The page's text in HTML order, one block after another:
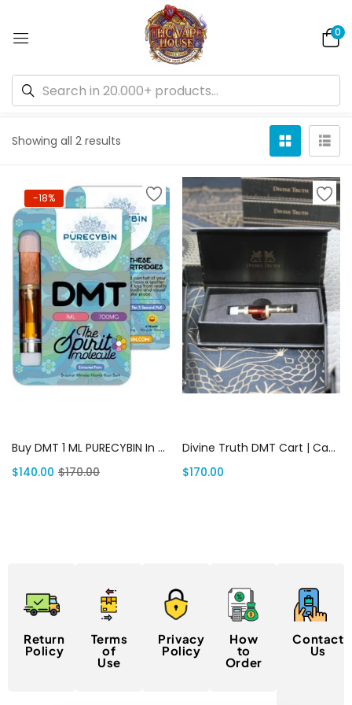
0
Showing all 2 results
-18%
Buy DMT 1 ML PURECYBIN In USA | Canada Delivery
$140.00 $170.00
Divine Truth DMT Cart | Canada Delivery
$170.00
Return
Policy
Terms
of
Use
Privacy
Policy
How
to
Order
Contact
Us